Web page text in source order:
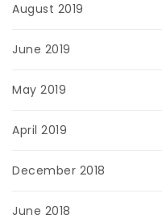
August 2019
June 2019
May 2019
April 2019
December 2018
June 2018